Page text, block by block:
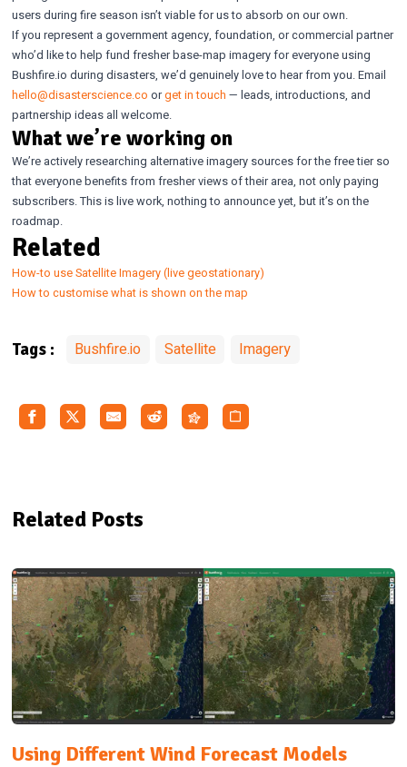
users during fire season isn’t viable for us to absorb on our own.
If you represent a government agency, foundation, or commercial partner
who’d like to help fund fresher base-map imagery for everyone using
Bushfire.io during disasters, we’d genuinely love to hear from you. Email
hello@disasterscience.co orget in touch — leads, introductions, and
partnership ideas all welcome.
What we’re working on
We’re actively researching alternative imagery sources for the free tier so
that everyone benefits from fresher views of their area, not only paying
subscribers. This is live work, nothing to announce yet, but it’s on the
roadmap.
Related
How-to use Satellite Imagery (live geostationary)
How to customise what is shown on the map
Tags : Bushfire.io Satellite Imagery
Related Posts
Using Different Wind Forecast Models